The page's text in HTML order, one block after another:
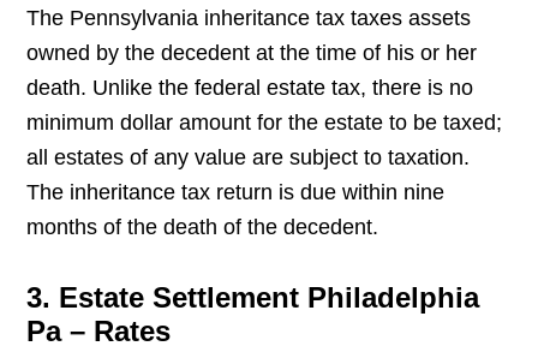
The Pennsylvania inheritance tax taxes assets
owned by the decedent at the time of his or her
death. Unlike the federal estate tax, there is no
minimum dollar amount for the estate to be taxed;
all estates of any value are subject to taxation.
The inheritance tax return is due within nine
months of the death of the decedent.
3. Estate Settlement Philadelphia
Pa – Rates